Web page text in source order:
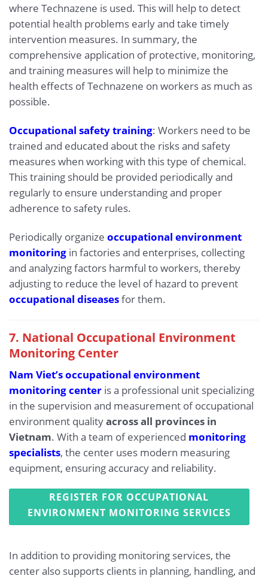
where Technazene is used. This will help to detect
potential health problems early and take timely
intervention measures. In summary, the
comprehensive application of protective, monitoring,
and training measures will help to minimize the
health effects of Technazene on workers as much as
possible.
Occupational safety training: Workers need to be
trained and educated about the risks and safety
measures when working with this type of chemical.
This training should be provided periodically and
regularly to ensure understanding and proper
adherence to safety rules.
Periodically organize occupational environment
monitoring in factories and enterprises, collecting
and analyzing factors harmful to workers, thereby
adjusting to reduce the level of hazard to prevent
occupational diseasesfor them.
7. National Occupational Environment
Monitoring Center
Nam Viet’s occupational environment
monitoring center is a professional unit specializing
in the supervision and measurement of occupational
environment qualityacross all provinces in
Vietnam. With a team of experienced monitoring
specialists, the center uses modern measuring
equipment, ensuring accuracy and reliability.
REGISTER FOR OCCUPATIONAL
ENVIRONMENT MONITORING SERVICES
In addition to providing monitoring services, the
center also supports clients in planning, handling, and